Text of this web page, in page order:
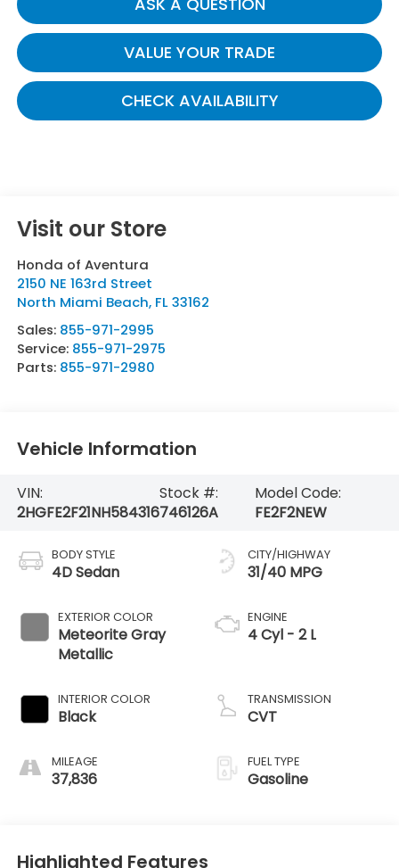
VALUE YOUR TRADE
CHECK AVAILABILITY
Visit our Store
Honda of Aventura
2150 NE 163rd Street
North Miami Beach, FL 33162
Sales: 855-971-2995
Service: 855-971-2975
Parts: 855-971-2980
Vehicle Information
VIN:
2HGFE2F21NH584316
Stock #:
746126A
Model Code:
FE2F2NEW
BODY STYLE
4D Sedan
EXTERIOR COLOR
Meteorite Gray
Metallic
INTERIOR COLOR
Black
MILEAGE
37,836
CITY/HIGHWAY
31/40 MPG
ENGINE
4 Cyl - 2 L
TRANSMISSION
CVT
FUEL TYPE
Gasoline
Highlighted Features